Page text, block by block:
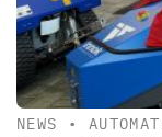
NEWS •